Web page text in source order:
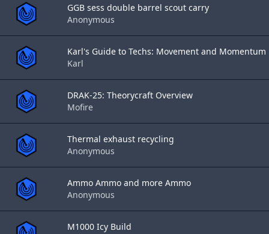
GGB sess double barrel scout carry
Anonymous
Karl's Guide to Techs: Movement and Momentum
Karl
DRAK-25: Theorycraft Overview
Mofire
Thermal exhaust recycling
Anonymous
Ammo Ammo and more Ammo
Anonymous
M1000 Icy Build